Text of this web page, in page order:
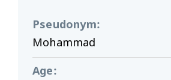
Pseudonym:
Mohammad
Age: